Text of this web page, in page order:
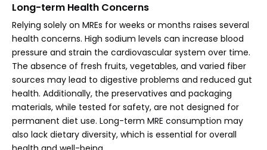
Long-term Health Concerns
Relying solely on MREs for weeks or months raises several
health concerns. High sodium levels can increase blood
pressure and strain the cardiovascular system over time.
The absence of fresh fruits, vegetables, and varied fiber
sources may lead to digestive problems and reduced gut
health. Additionally, the preservatives and packaging
materials, while tested for safety, are not designed for
permanent diet use. Long-term MRE consumption may
also lack dietary diversity, which is essential for overall